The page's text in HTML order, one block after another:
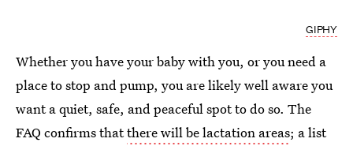
GIPHY
Whether you have your baby with you, or you need a
place to stop and pump, you are likely well aware you
want a quiet, safe, and peaceful spot to do so. The
FAQ confirms thatthere will be lactation areas; a list